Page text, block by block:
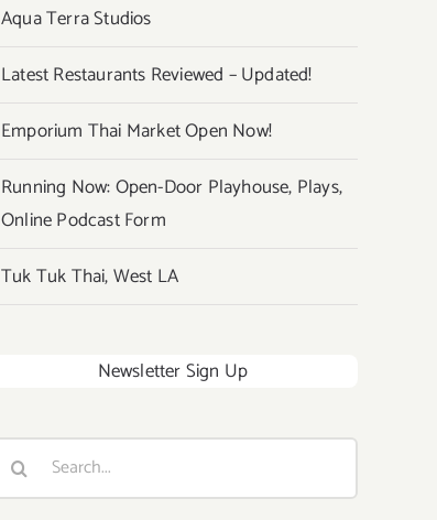
Aqua Terra Studios
Latest Restaurants Reviewed – Updated!
Emporium Thai Market Open Now!
Running Now: Open-Door Playhouse, Plays,
Online Podcast Form
Tuk Tuk Thai, West LA
Newsletter Sign Up
Search